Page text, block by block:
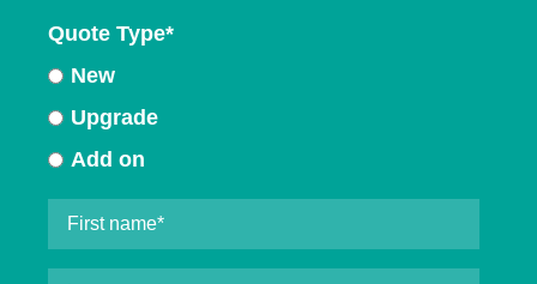
Quote Type*
New
Upgrade
Add on